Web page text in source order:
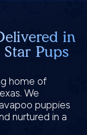
in
Pups
home of
We
puppies
nurtured in a